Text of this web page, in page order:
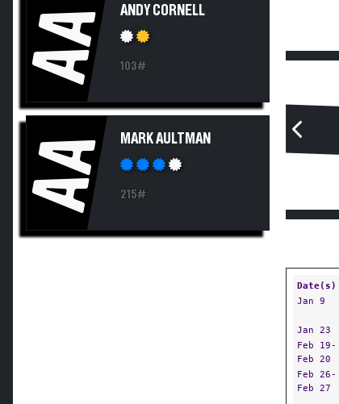
AA ANDY CORNELL
103#
AA MARK AULTMAN
215#
Date(s)
Jan 9
Jan 23
Feb 19-
Feb 20
Feb 26-
Feb 27